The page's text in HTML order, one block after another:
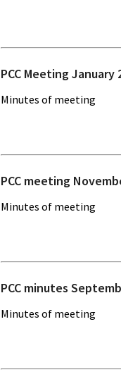
PCC Meeting January
Minutes of meeting
PCC meeting
Minutes of meeting
PCC minutes
Minutes of meeting